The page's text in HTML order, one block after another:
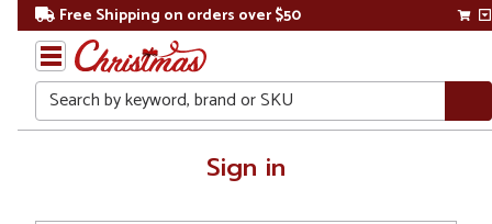
Free Shipping on orders over $50
Search
Sign in